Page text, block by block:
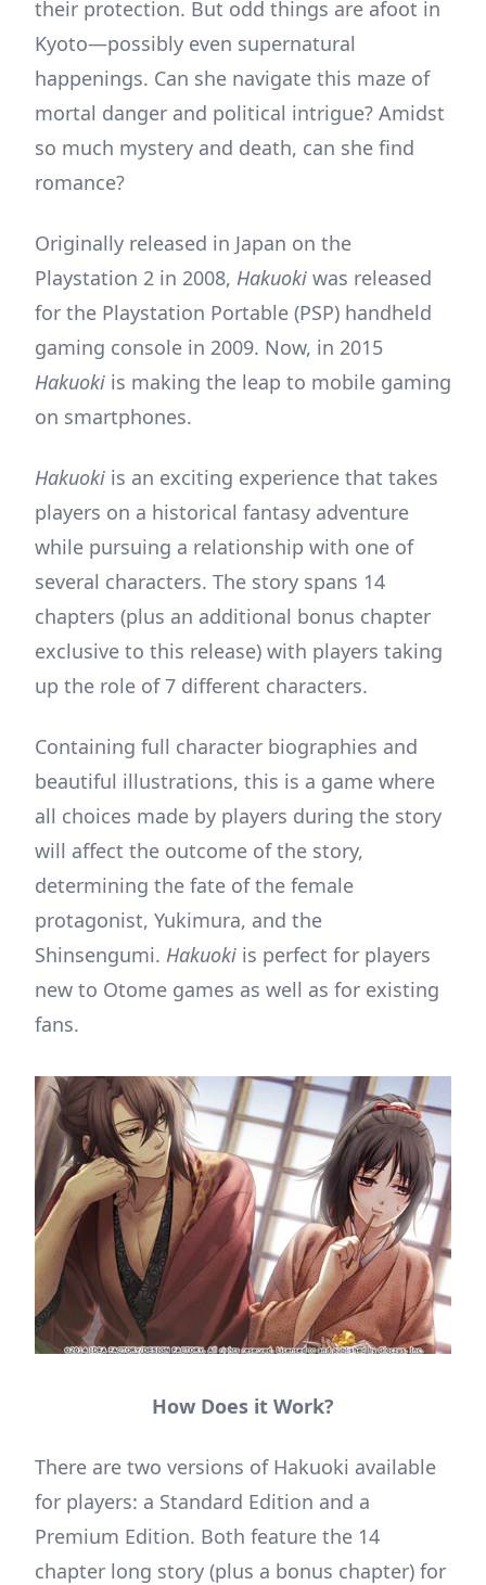
their protection. But odd things are afoot in
Kyoto—possibly even supernatural
happenings. Can she navigate this maze of
mortal danger and political intrigue? Amidst
so much mystery and death, can she find
romance?
Originally released in Japan on the
Playstation 2 in 2008, Hakuoki was released
for the Playstation Portable (PSP) handheld
gaming console in 2009. Now, in 2015
Hakuoki is making the leap to mobile gaming
on smartphones.
Hakuoki is an exciting experience that takes
players on a historical fantasy adventure
while pursuing a relationship with one of
several characters. The story spans 14
chapters (plus an additional bonus chapter
exclusive to this release) with players taking
up the role of 7 different characters.
Containing full character biographies and
beautiful illustrations, this is a game where
all choices made by players during the story
will affect the outcome of the story,
determining the fate of the female
protagonist, Yukimura, and the
Shinsengumi. Hakuoki is perfect for players
new to Otome games as well as for existing
fans.
How Does it Work?
There are two versions of Hakuoki available
for players: a Standard Edition and a
Premium Edition. Both feature the 14
chapter long story (plus a bonus chapter) for